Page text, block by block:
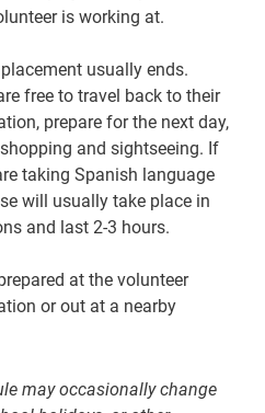
is working at.
usually ends.
free to travel back to their
prepare for the next day,
and sightseeing. If
taking Spanish language
will usually take place in
and last 2-3 hours.
at the volunteer
or out at a nearby
may occasionally change